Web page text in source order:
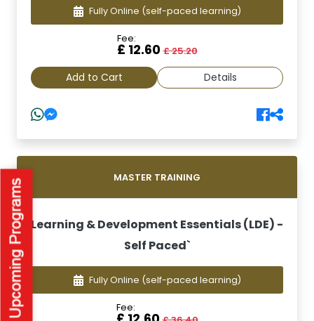
Fully Online (self-paced learning)
Fee:
£ 12.60£ 25.20
Add to Cart Details
MASTER TRAINING
Learning & Development Essentials (LDE) -
Self Paced`
Fully Online (self-paced learning)
Fee: